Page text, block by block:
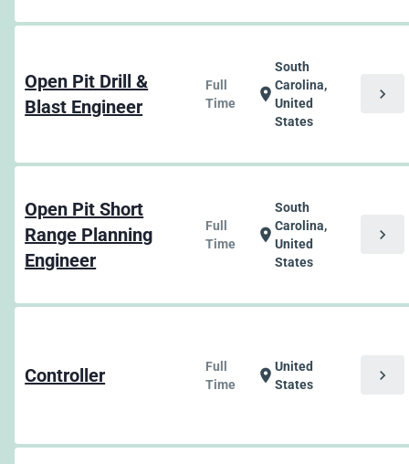
Open Pit Drill &
Blast Engineer
Full
Time
location_on
South
Carolina,
United
States
chevron_right
Open Pit Short
Range Planning
Engineer
Full
Time
location_on
South
Carolina,
United
States
chevron_right
Controller
Full
Time
location_on United
States
chevron_right